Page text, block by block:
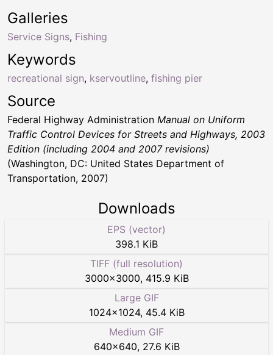
Keywords
recreational sign, kservoutline, fishing pier
Galleries
Service Signs, Fishing
Source
Federal Highway Administration Manual on Uniform
Traffic Control Devices for Streets and Highways, 2003
Edition (including 2004 and 2007 revisions)
(Washington, DC: United States Department of
Transportation, 2007)
Downloads
EPS (vector)
398.1 KiB
TIFF (full resolution)
3000×3000, 415.9 KiB
Large GIF
1024×1024, 45.4 KiB
Medium GIF
640×640, 27.6 KiB